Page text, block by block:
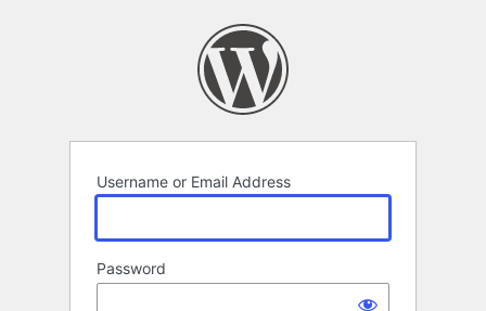
Username or Email Address
Password